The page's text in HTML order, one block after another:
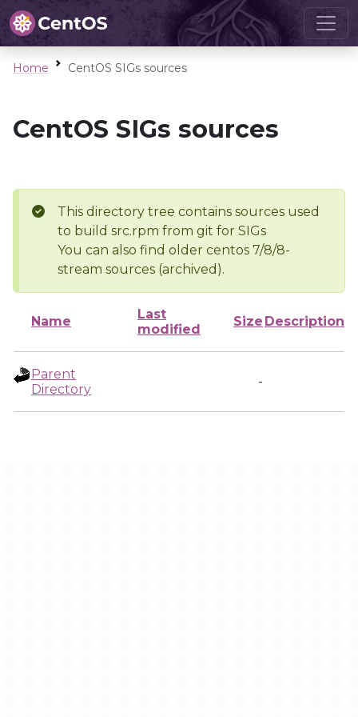
Home CentOS SIGs sources
CentOS SIGs sources
This directory tree contains sources used
to build src.rpm from git for SIGs
You can also find older centos 7/8/8-
stream sources (archived).
Name
Last
modified
Size Description
Parent
Directory
-